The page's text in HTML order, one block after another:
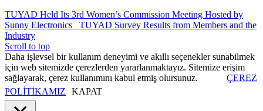
TUYAD Held Its 3rd Women’s Commission Meeting Hosted by
Sunny Electronics
TUYAD Survey Results from Members and the
Industry
Scroll to top
Daha işlevsel bir kullanım deneyimi ve akıllı seçenekler sunabilmek
için web sitemizde çerezlerden yararlanmaktayız. Sitemize erişim
sağlayarak, çerez kullanımını kabul etmiş olursunuz.
ÇEREZ
POLİTİKAMIZ
KAPAT